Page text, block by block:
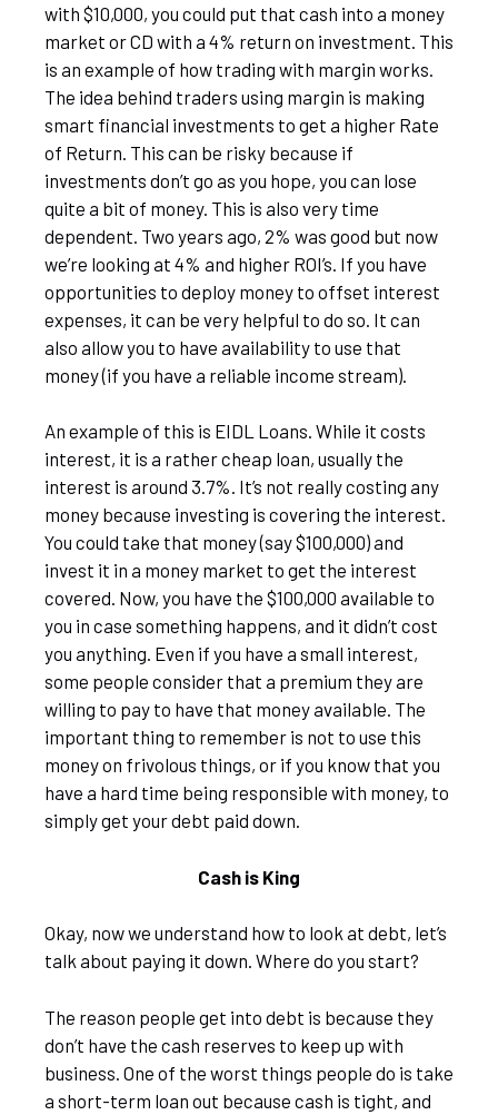
with $10,000, you could put that cash into a money
market or CD with a 4% return on investment. This
is an example of how trading with margin works.
The idea behind traders using margin is making
smart financial investments to get a higher Rate
of Return. This can be risky because if
investments don’t go as you hope, you can lose
quite a bit of money. This is also very time
dependent. Two years ago, 2% was good but now
we’re looking at 4% and higher ROI’s. If you have
opportunities to deploy money to offset interest
expenses, it can be very helpful to do so. It can
also allow you to have availability to use that
money (if you have a reliable income stream).
An example of this is EIDL Loans. While it costs
interest, it is a rather cheap loan, usually the
interest is around 3.7%. It’s not really costing any
money because investing is covering the interest.
You could take that money (say $100,000) and
invest it in a money market to get the interest
covered. Now, you have the $100,000 available to
you in case something happens, and it didn’t cost
you anything. Even if you have a small interest,
some people consider that a premium they are
willing to pay to have that money available. The
important thing to remember is not to use this
money on frivolous things, or if you know that you
have a hard time being responsible with money, to
simply get your debt paid down.
Cash is King
Okay, now we understand how to look at debt, let’s
talk about paying it down. Where do you start?
The reason people get into debt is because they
don’t have the cash reserves to keep up with
business. One of the worst things people do is take
a short-term loan out because cash is tight, and